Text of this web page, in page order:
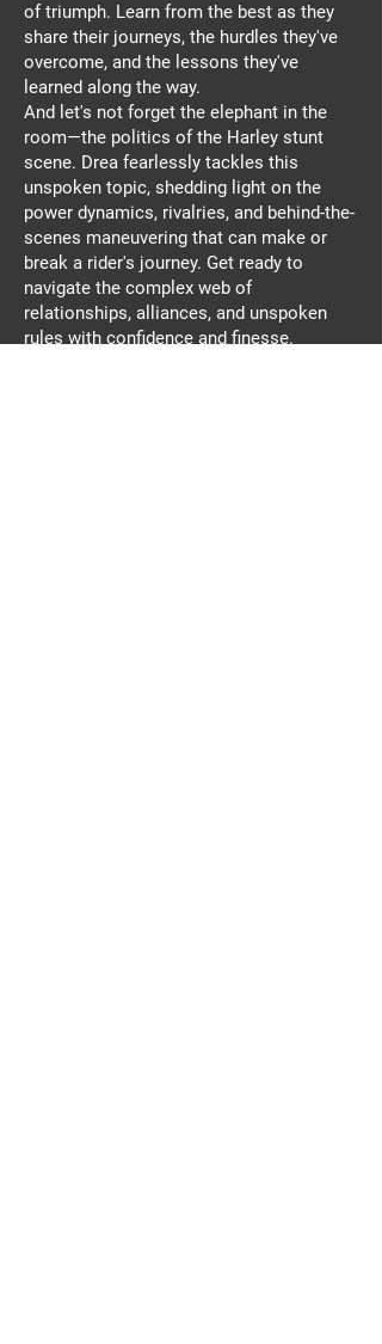
of triumph. Learn from the best as they
share their journeys, the hurdles they've
overcome, and the lessons they've
learned along the way.
And let's not forget the elephant in the
room—the politics of the Harley stunt
scene. Drea fearlessly tackles this
unspoken topic, shedding light on the
power dynamics, rivalries, and behind-the-
scenes maneuvering that can make or
break a rider's journey. Get ready to
navigate the complex web of
relationships, alliances, and unspoken
rules with confidence and finesse.